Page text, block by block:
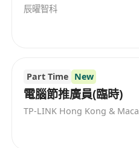
辰曜智科
Part Time New
電腦節推廣員(臨時)
TP-LINK Hong Kong &